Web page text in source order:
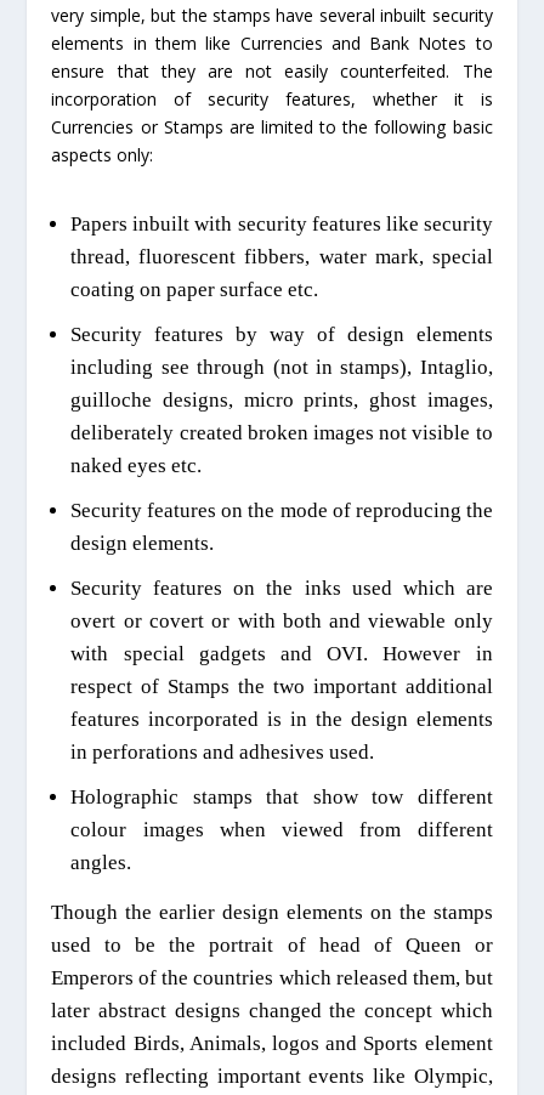
very simple, but the stamps have several inbuilt security
elements in them like Currencies and Bank Notes to
ensure that they are not easily counterfeited. The
incorporation of security features, whether it is
Currencies or Stamps are limited to the following basic
aspects only:
Papers inbuilt with security features like security
thread, fluorescent fibbers, water mark, special
coating on paper surface etc.
Security features by way of design elements
including see through (not in stamps), Intaglio,
guilloche designs, micro prints, ghost images,
deliberately created broken images not visible to
naked eyes etc.
Security features on the mode of reproducing the
design elements.
Security features on the inks used which are
overt or covert or with bothand viewable only
with special gadgets and OVI. However in
respect of Stamps the two important additional
features incorporated is in the design elements
in perforations and adhesives used.
Holographic stamps that show tow different
colour images when viewed from different
angles.
Though the earlier design elements on the stamps
used to be the portrait of head of Queen or
Emperors of the countries which released them, but
later abstract designs changed the concept which
included Birds, Animals, logos and Sports element
designs reflecting important events like Olympic,